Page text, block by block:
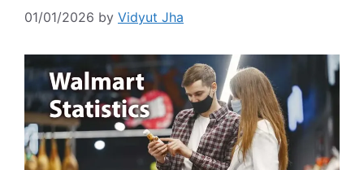
01/01/2026 by Vidyut Jha